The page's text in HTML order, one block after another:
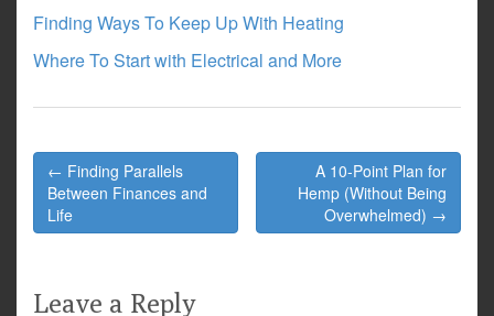
Finding Ways To Keep Up With Heating
Where To Start with Electrical and More
Post
navigation
← Finding Parallels
Between Finances and
Life
A 10-Point Plan for
Hemp (Without Being
Overwhelmed) →
Leave a Reply